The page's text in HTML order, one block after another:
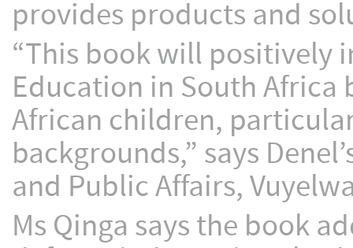
provides products and
“This book will positively
Education in South
African children,
backgrounds,” says
and Public Affairs,
Ms Qinga says the book